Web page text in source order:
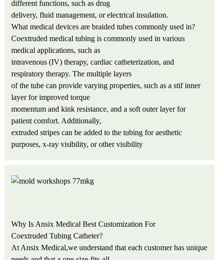
different functions, such as drug
delivery, fluid management, or electrical insulation.
What medical devices are braided tubes commonly used in?
Coextruded medical tubing is commonly used in various
medical applications, such as
intravenous (IV) therapy, cardiac catheterization, and
respiratory therapy. The multiple layers
of the tube can provide varying properties, such as a stif inner
layer for improved torque
momentum and kink resistance, and a soft outer layer for
patient comfort. Additionally,
extruded stripes can be added to the tubing for aesthetic
purposes, x-ray visibility, or other visibility
Why Is Ansix Medical Best Customization For
Coextruded Tubing Catheter?
At Ansix Medical,we understand that each customer has unique